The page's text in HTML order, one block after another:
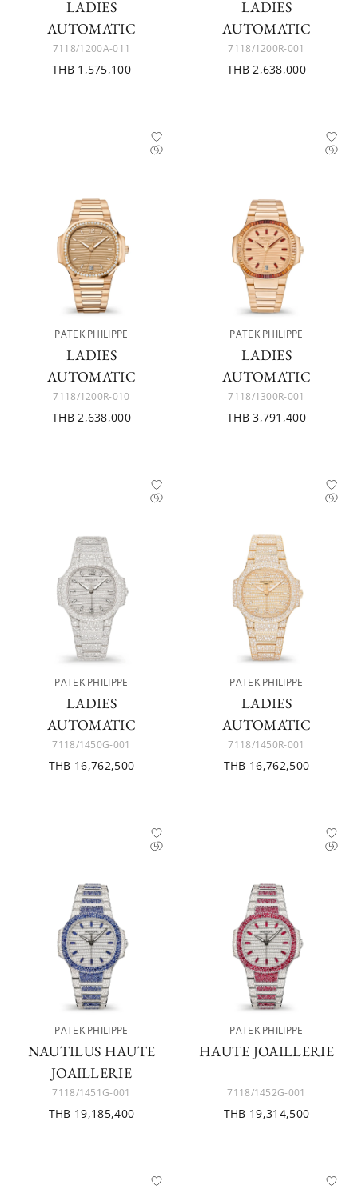
LADIES
AUTOMATIC
7118/1200A-011
THB 1,575,100
LADIES
AUTOMATIC
7118/1200R-001
THB 2,638,000
PATEK PHILIPPE
LADIES
AUTOMATIC
7118/1200R-010
THB 2,638,000
PATEK PHILIPPE
LADIES
AUTOMATIC
7118/1300R-001
THB 3,791,400
PATEK PHILIPPE
LADIES
AUTOMATIC
7118/1450G-001
THB 16,762,500
PATEK PHILIPPE
LADIES
AUTOMATIC
7118/1450R-001
THB 16,762,500
PATEK PHILIPPE
NAUTILUS HAUTE
JOAILLERIE
7118/1451G-001
THB 19,185,400
PATEK PHILIPPE
HAUTE JOAILLERIE
7118/1452G-001
THB 19,314,500